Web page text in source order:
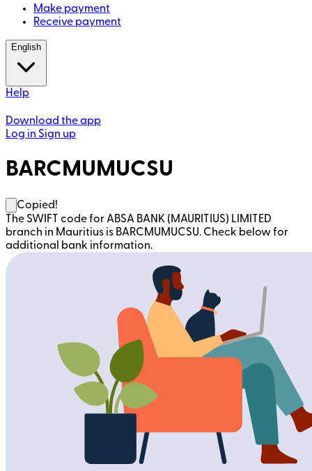
Make payment
Receive payment
English
Help
Download the app
Log in Sign up
BARCMUMUCSU
Copied!
The SWIFT code for ABSA BANK (MAURITIUS) LIMITED
branch in Mauritius is BARCMUMUCSU. Check below for
additional bank information.